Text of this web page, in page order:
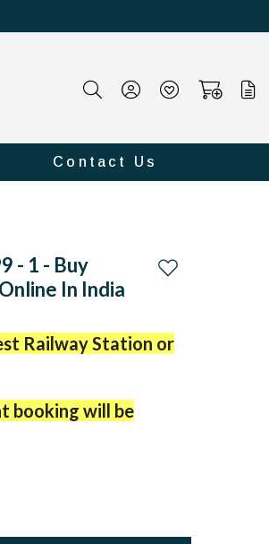
Contact Us
- 1 - Buy
In India
Railway Station or
booking will be
Add to wishlist